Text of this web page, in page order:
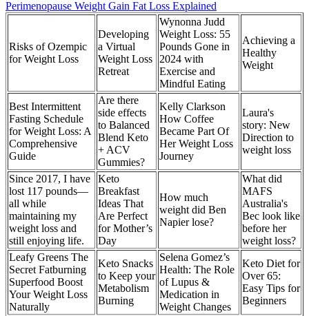
Perimenopause Weight Gain Fat Loss Explained
Risks of Ozempic
for Weight Loss
Developing
a Virtual
Weight Loss
Retreat
Wynonna Judd
Weight Loss: 55
Pounds Gone in
2024 with
Exercise and
Mindful Eating
Achieving a
Healthy
Weight
Best Intermittent
Fasting Schedule
for Weight Loss: A
Comprehensive
Guide
Are there
side effects
to Balanced
Blend Keto
+ ACV
Gummies?
Kelly Clarkson
How Coffee
Became Part Of
Her Weight Loss
Journey
Laura's
story: New
Direction to
weight loss
Since 2017, I have
lost 117 pounds—
all while
maintaining my
weight loss and
still enjoying life.
Keto
Breakfast
Ideas That
Are Perfect
for Mother’s
Day
How much
weight did Ben
Napier lose?
What did
MAFS
Australia's
Bec look like
before her
weight loss?
Leafy Greens The
Secret Fatburning
Superfood Boost
Your Weight Loss
Naturally
Keto Snacks
to Keep your
Metabolism
Burning
Selena Gomez’s
Health: The Role
of Lupus &
Medication in
Weight Changes
Keto Diet for
Over 65:
Easy Tips for
Beginners